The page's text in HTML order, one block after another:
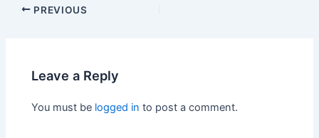
PREVIOUS
Leave a Reply
You must be logged in to post a comment.